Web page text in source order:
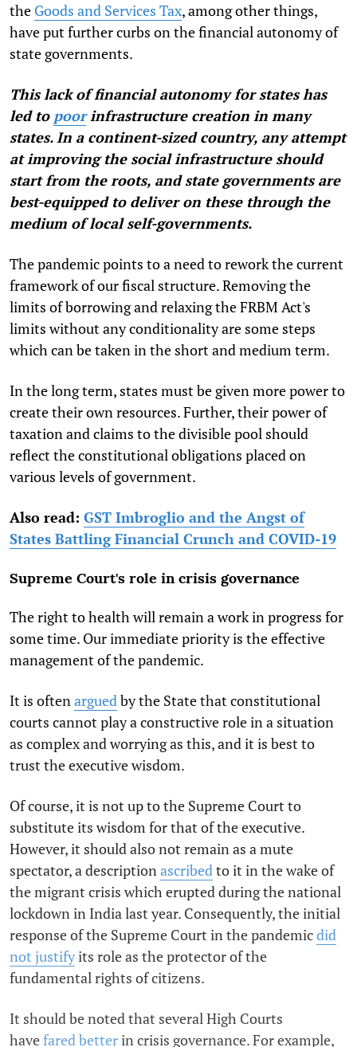
the Goods and Services Tax, among other things,
have put further curbs on the financial autonomy of
state governments.
This lack of financial autonomy for states has
led to poorinfrastructure creation in many
states. In a continent-sized country, any attempt
at improving the social infrastructure should
start from the roots, and state governments are
best-equipped to deliver on these through the
medium of local self-governments.
The pandemic points to a need to rework the current
framework of our fiscal structure. Removing the
limits of borrowing and relaxing the FRBM Act's
limits without any conditionality are some steps
which can be taken in the short and medium term.
In the long term, states must be given more power to
create their own resources. Further, their power of
taxation and claims to the divisible pool should
reflect the constitutional obligations placed on
various levels of government.
Also read: GST Imbroglio and the Angst of
States Battling Financial Crunch and COVID-19
Supreme Court's role in crisis governance
The right to health will remain a work in progress for
some time. Our immediate priority is the effective
management of the pandemic.
It is oftenarguedby the State that constitutional
courts cannot play a constructive role in a situation
as complex and worrying as this, and it is best to
trust the executive wisdom.
Of course, it is not up to the Supreme Court to
substitute its wisdom for that of the executive.
However, it should also not remain as a mute
spectator, a descriptionascribedto it in the wake of
the migrant crisis which erupted during the national
lockdown in India last year. Consequently, the initial
response of the Supreme Court in the pandemicdid
not justifyits role as the protector of the
fundamental rights of citizens.
It should be noted that several High Courts
havefared betterin crisis governance. For example,